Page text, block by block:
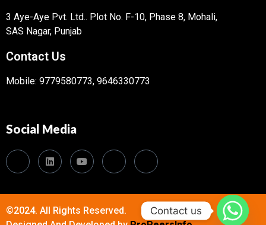
3 Aye-Aye Pvt. Ltd.. Plot No. F-10, Phase 8, Mohali,
SAS Nagar, Punjab
Contact Us
Mobile: 9779580773, 9646330773
Social Media
©2024. All Rights Reserved.
Contact us